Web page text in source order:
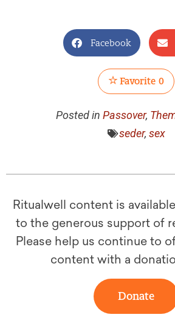
Facebook
Favorite 0
Posted in Passover,
seder, sex
Ritualwell content is
to the generous support of
Please help us continue to
content with a
Donate